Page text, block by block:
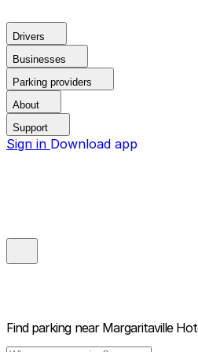
Drivers
Businesses
Parking providers
About
Support
Sign in Download app
Find parking near Margaritaville